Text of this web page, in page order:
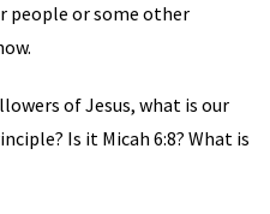
people or some other
of Jesus, what is our
Is it Micah 6:8? What is